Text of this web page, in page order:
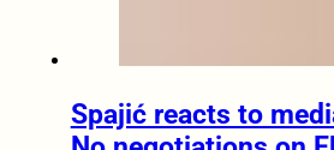
Spajić reacts to